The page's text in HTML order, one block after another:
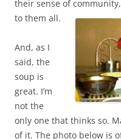
their sense of
to them all.
And, as I
said, the
soup is
great. I’m
not the
only one that thinks so.
of it. The photo below is